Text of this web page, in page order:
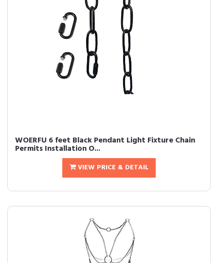
WOERFU 6 feet Black Pendant Light Fixture Chain
Permits Installation O...
VIEW PRICE & DETAIL